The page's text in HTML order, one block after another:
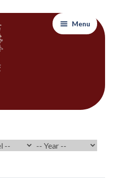
navigation
content
Menu